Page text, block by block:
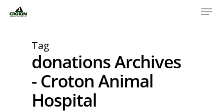
Tag
donations Archives
- Croton Animal
Hospital